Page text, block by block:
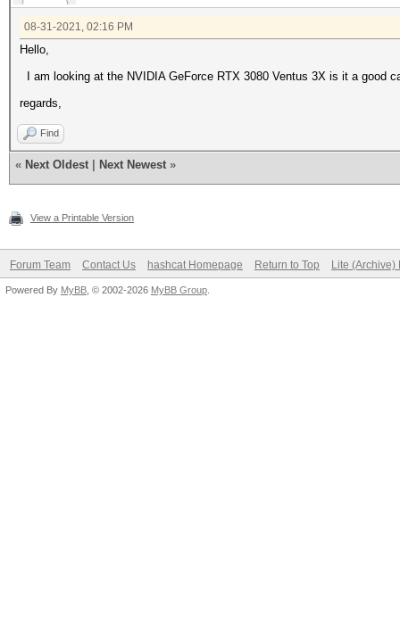
08-31-2021, 02:16 PM
Hello,
I am looking at the NVIDIA GeForce RTX 3080 Ventus 3X is it a good
regards,
Find
« Next Oldest Next Newest »
View a Printable Version
Forum Team Contact Us hashcat Homepage Return to Top Lite (Archive)
Powered By MyBB , © 2002-2026 MyBB Group